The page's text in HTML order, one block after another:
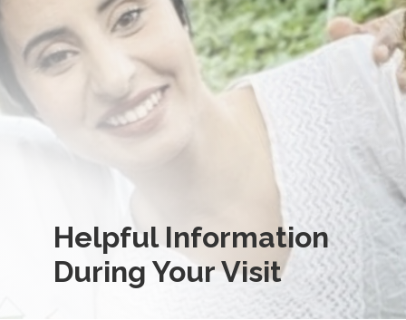
Helpful Information
During Your Visit